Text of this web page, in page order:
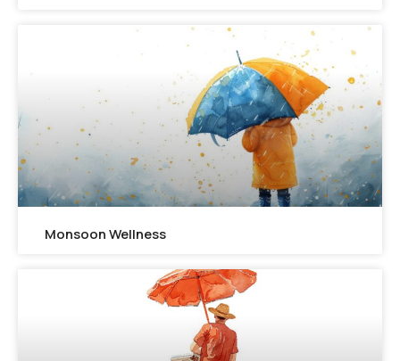
Monsoon Wellness​